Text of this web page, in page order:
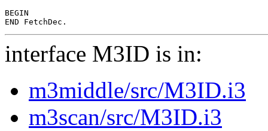
BEGIN
interface M3ID is in:
m3middle/src/M3ID.i3
m3scan/src/M3ID.i3